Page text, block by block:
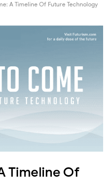
A Timeline Of Future Technology
Timeline Of